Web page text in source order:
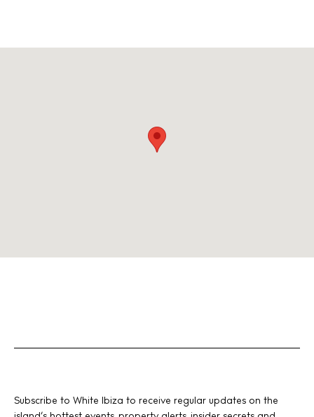
Subscribe to White Ibiza to receive regular updates on the